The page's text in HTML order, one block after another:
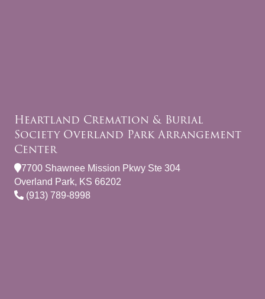
Heartland Cremation & Burial
Society Overland Park Arrangement
Center
7700 Shawnee Mission Pkwy Ste 304
Overland Park, KS 66202
(913) 789-8998